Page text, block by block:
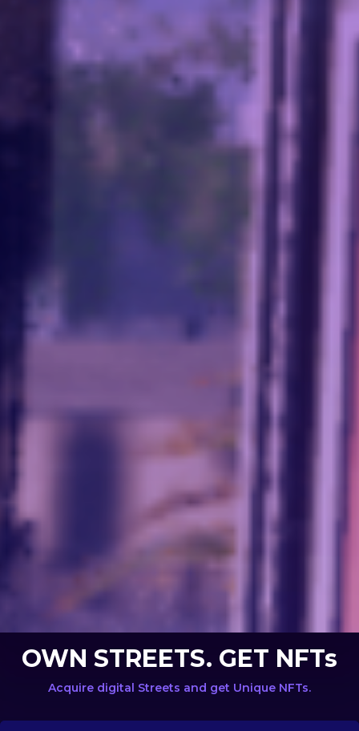
OWN STREETS. GET NFTs
Acquire digital Streets and get Unique NFTs.